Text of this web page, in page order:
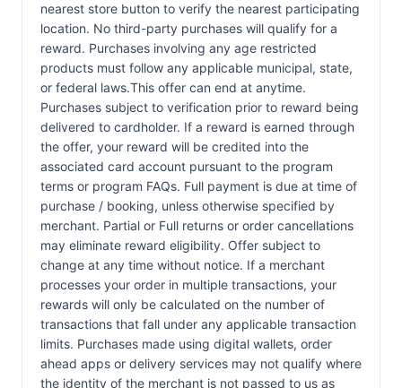
nearest store button to verify the nearest participating
location. No third-party purchases will qualify for a
reward. Purchases involving any age restricted
products must follow any applicable municipal, state,
or federal laws.This offer can end at anytime.
Purchases subject to verification prior to reward being
delivered to cardholder. If a reward is earned through
the offer, your reward will be credited into the
associated card account pursuant to the program
terms or program FAQs. Full payment is due at time of
purchase / booking, unless otherwise specified by
merchant. Partial or Full returns or order cancellations
may eliminate reward eligibility. Offer subject to
change at any time without notice. If a merchant
processes your order in multiple transactions, your
rewards will only be calculated on the number of
transactions that fall under any applicable transaction
limits. Purchases made using digital wallets, order
ahead apps or delivery services may not qualify where
the identity of the merchant is not passed to us as